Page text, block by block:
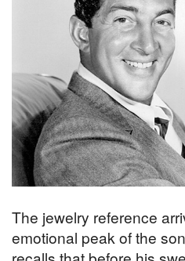
The jewelry reference
emotional peak of the